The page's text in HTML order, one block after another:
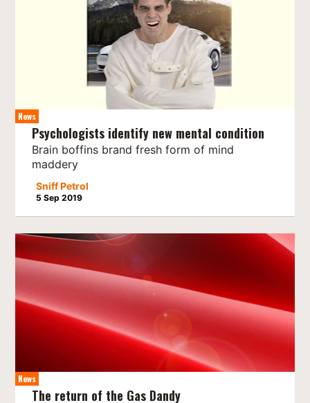
News
Psychologists identify new mental condition
Brain boffins brand fresh form of mind
maddery
Sniff Petrol
5 Sep 2019
News
The return of the Gas Dandy